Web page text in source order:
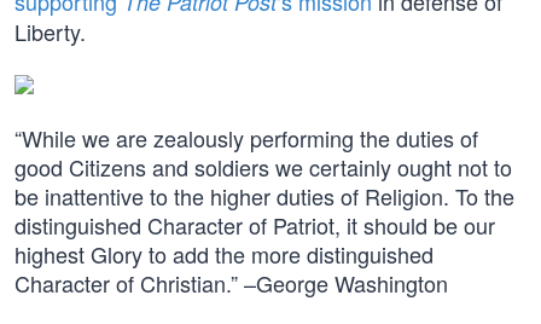
Liberty.
“While we are zealously performing the duties of
good Citizens and soldiers we certainly ought not to
be inattentive to the higher duties of Religion. To the
distinguished Character of Patriot, it should be our
highest Glory to add the more distinguished
Character of Christian.” –George Washington